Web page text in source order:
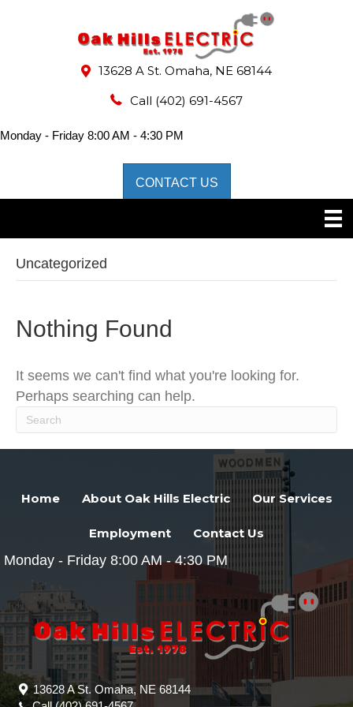
13628 A St. Omaha, NE 68144
Call (402) 691-4567
Monday - Friday 8:00 AM - 4:30 PM
CONTACT US
Uncategorized
Nothing Found
It seems we can't find what you're looking for.
Perhaps searching can help.
Home About Oak Hills Electric Our Services
Employment Contact Us
Monday - Friday 8:00 AM - 4:30 PM
13628 A St. Omaha, NE 68144